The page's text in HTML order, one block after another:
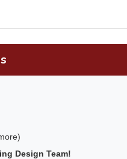
Design Team!